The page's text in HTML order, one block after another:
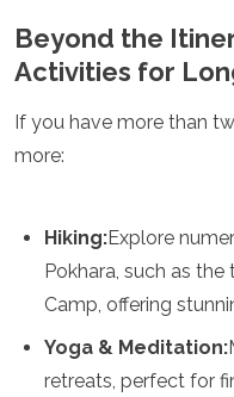
Beyond the
Activities for
If you have more than
more:
Hiking:Explore
Pokhara, such as
Camp, offering
Yoga & Meditation:
retreats, perfect for